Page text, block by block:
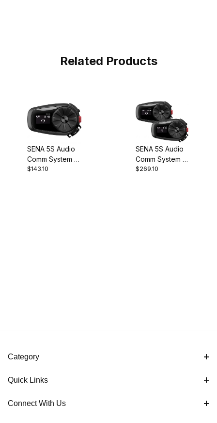
Related Products
SENA 5S Audio
Comm System -
Single
$143.10
SENA 5S Audio
Comm System -
Dual
$269.10
Category
Quick Links
Connect With Us